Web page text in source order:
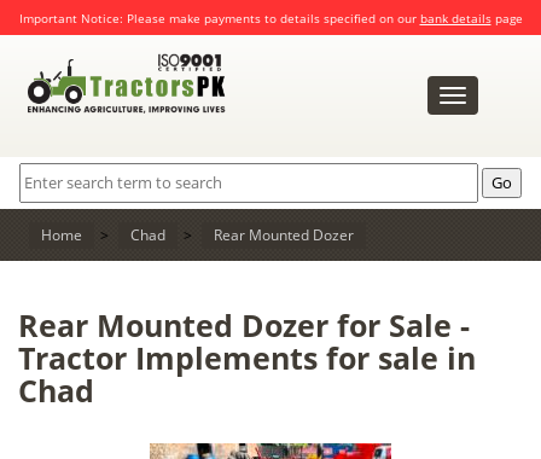
Important Notice: Please make payments to details specified on our bank detailspage
Toggle
navigation
Home > Chad > Rear Mounted Dozer
Rear Mounted Dozer for Sale -
Tractor Implements for sale in
Chad